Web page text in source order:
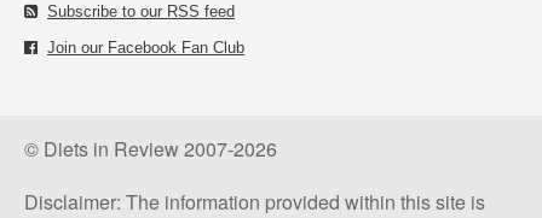
Subscribe to our RSS feed
Join our Facebook Fan Club
© Diets in Review 2007-2026
Disclaimer: The information provided within this site is